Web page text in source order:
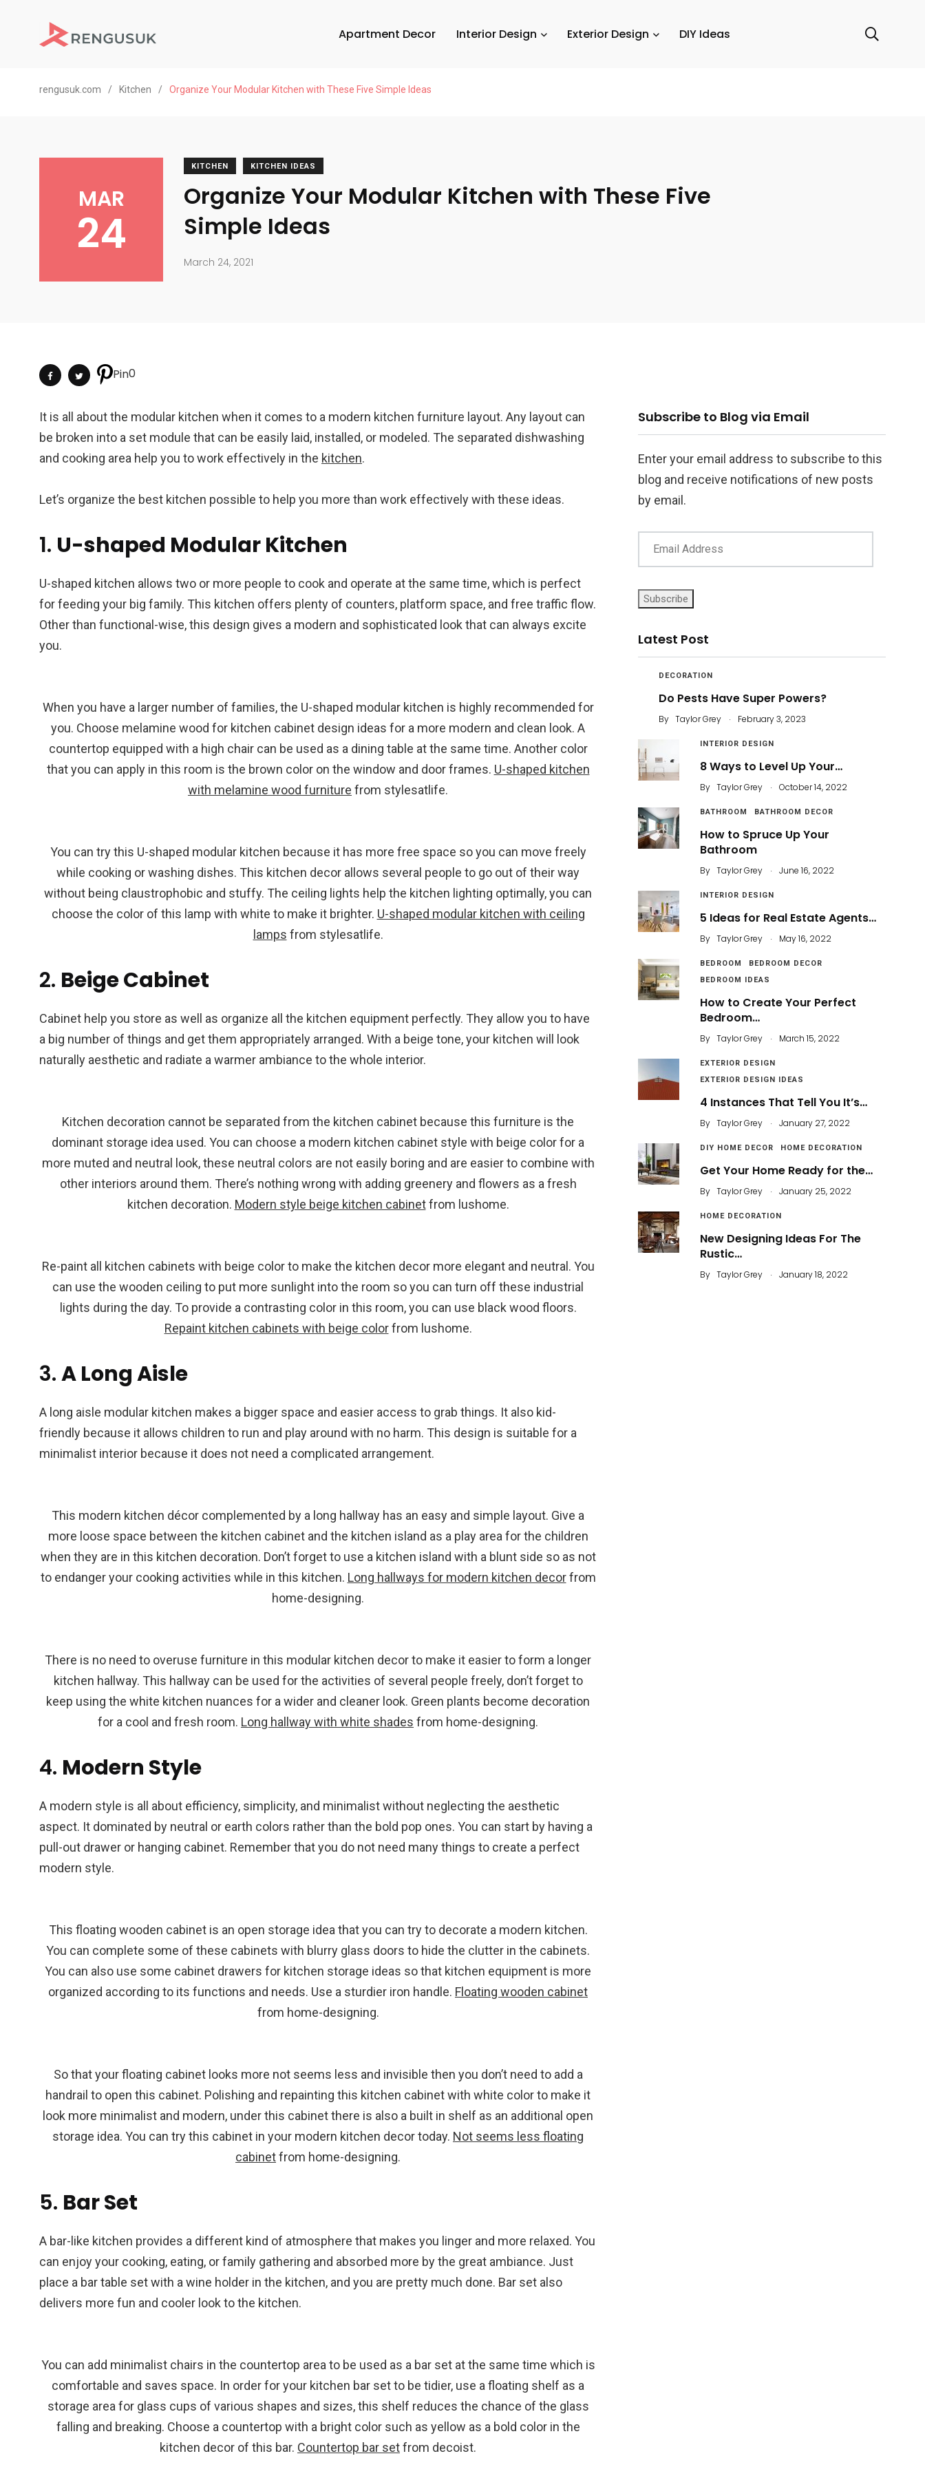
Apartment Decor Interior Design Exterior Design DIY Ideas
rengusuk.com / Kitchen / Organize Your Modular Kitchen with These Five Simple Ideas
MAR
24
KITCHEN KITCHEN IDEAS
Organize Your Modular Kitchen with These Five
Simple Ideas
March 24, 2021
Pin0
It is all about the modular kitchen when it comes to a modern kitchen furniture layout. Any layout can
be broken into a set module that can be easily laid, installed, or modeled. The separated dishwashing
and cooking area help you to work effectively in the kitchen.
Let’s organize the best kitchen possible to help you more than work effectively with these ideas.
1. U-shaped Modular Kitchen
U-shaped kitchen allows two or more people to cook and operate at the same time, which is perfect
for feeding your big family. This kitchen offers plenty of counters, platform space, and free traffic flow.
Other than functional-wise, this design gives a modern and sophisticated look that can always excite
you.
When you have a larger number of families, the U-shaped modular kitchen is highly recommended for
you. Choose melamine wood for kitchen cabinet design ideas for a more modern and clean look. A
countertop equipped with a high chair can be used as a dining table at the same time. Another color
that you can apply in this room is the brown color on the window and door frames. U-shaped kitchen
with melamine wood furniture from stylesatlife.
You can try this U-shaped modular kitchen because it has more free space so you can move freely
while cooking or washing dishes. This kitchen decor allows several people to go out of their way
without being claustrophobic and stuffy. The ceiling lights help the kitchen lighting optimally, you can
choose the color of this lamp with white to make it brighter. U-shaped modular kitchen with ceiling
lamps from stylesatlife.
2. Beige Cabinet
Cabinet help you store as well as organize all the kitchen equipment perfectly. They allow you to have
a big number of things and get them appropriately arranged. With a beige tone, your kitchen will look
naturally aesthetic and radiate a warmer ambiance to the whole interior.
Kitchen decoration cannot be separated from the kitchen cabinet because this furniture is the
dominant storage idea used. You can choose a modern kitchen cabinet style with beige color for a
more muted and neutral look, these neutral colors are not easily boring and are easier to combine with
other interiors around them. There’s nothing wrong with adding greenery and flowers as a fresh
kitchen decoration. Modern style beige kitchen cabinetfrom lushome.
Re-paint all kitchen cabinets with beige color to make the kitchen decor more elegant and neutral. You
can use the wooden ceiling to put more sunlight into the room so you can turn off these industrial
lights during the day. To provide a contrasting color in this room, you can use black wood floors.
Repaint kitchen cabinets with beige colorfrom lushome.
3.A Long Aisle
A long aisle modular kitchen makes a bigger space and easier access to grab things. It also kid-
friendly because it allows children to run and play around with no harm. This design is suitable for a
minimalist interior because it does not need a complicated arrangement.
This modern kitchen décor complemented by a long hallway has an easy and simple layout. Give a
more loose space between the kitchen cabinet and the kitchen island as a play area for the children
when they are in this kitchen decoration. Don’t forget to use a kitchen island with a blunt side so as not
to endanger your cooking activities while in this kitchen. Long hallways for modern kitchen decorfrom
home-designing.
There is no need to overuse furniture in this modular kitchen decor to make it easier to form a longer
kitchen hallway. This hallway can be used for the activities of several people freely, don’t forget to
keep using the white kitchen nuances for a wider and cleaner look. Green plants become decoration
for a cool and fresh room. Long hallway with white shades from home-designing.
4. Modern Style
A modern style is all about efficiency, simplicity, and minimalist without neglecting the aesthetic
aspect. It dominated by neutral or earth colors rather than the bold pop ones. You can start by having a
pull-out drawer or hanging cabinet. Remember that you do not need many things to create a perfect
modern style.
This floating wooden cabinet is an open storage idea that you can try to decorate a modern kitchen.
You can complete some of these cabinets with blurry glass doors to hide the clutter in the cabinets.
You can also use some cabinet drawers for kitchen storage ideas so that kitchen equipment is more
organized according to its functions and needs. Use a sturdier iron handle. Floating wooden cabinet
from home-designing.
So that your floating cabinet looks more not seems less and invisible then you don’t need to add a
handrail to open this cabinet. Polishing and repainting this kitchen cabinet with white color to make it
look more minimalist and modern, under this cabinet there is also a built in shelf as an additional open
storage idea. You can try this cabinet in your modern kitchen decor today. Not seems less floating
cabinetfrom home-designing.
5. Bar Set
A bar-like kitchen provides a different kind of atmosphere that makes you linger and more relaxed. You
can enjoy your cooking, eating, or family gathering and absorbed more by the great ambiance. Just
place a bar table set with a wine holder in the kitchen, and you are pretty much done. Bar set also
delivers more fun and cooler look to the kitchen.
You can add minimalist chairs in the countertop area to be used as a bar set at the same time which is
comfortable and saves space. In order for your kitchen bar set to be tidier, use a floating shelf as a
storage area for glass cups of various shapes and sizes, this shelf reduces the chance of the glass
falling and breaking. Choose a countertop with a bright color such as yellow as a bold color in the
kitchen decor of this bar. Countertop bar setfrom decoist.
Subscribe to Blog via Email
Enter your email address to subscribe to this
blog and receive notifications of new posts
by email.
Subscribe
Latest Post
DECORATION
Do Pests Have Super Powers?
By Taylor Grey . February 3, 2023
INTERIOR DESIGN
8 Ways to Level Up Your…
By Taylor Grey . October 14, 2022
BATHROOM BATHROOM DECOR
How to Spruce Up Your
Bathroom
By Taylor Grey . June 16, 2022
INTERIOR DESIGN
5 Ideas for Real Estate Agents…
By Taylor Grey . May 16, 2022
BEDROOM
BEDROOM DECOR
BEDROOM IDEAS
How to Create Your Perfect
Bedroom…
By Taylor Grey . March 15, 2022
EXTERIOR DESIGN
EXTERIOR DESIGN IDEAS
4 Instances That Tell You It’s…
By Taylor Grey . January 27, 2022
DIY HOME DECOR HOME DECORATION
Get Your Home Ready for the…
By Taylor Grey . January 25, 2022
HOME DECORATION
New Designing Ideas For The
Rustic…
By Taylor Grey . January 18, 2022